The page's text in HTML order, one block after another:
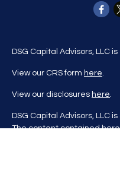
DSG Capital Advisors, LLC
View our CRS form here.
View our disclosures here.
DSG Capital Advisors, LLC
The content contained